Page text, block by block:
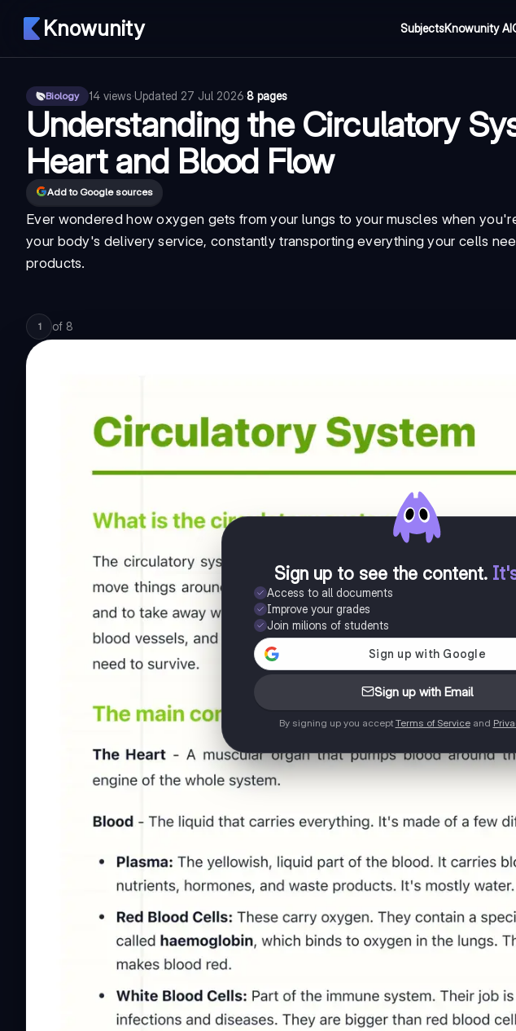
Knowunity SubjectsKnowunity AI
Biology 14 views·Updated 27 Jul 2026·8 pages
Understanding the Circulatory
Heart and Blood Flow
Add to Google sources
Ever wondered how oxygen gets from your lungs to your muscles when
your body's delivery service, constantly transporting everything your cells
products.
1 of 8
Sign up to see the content.
Access to all documents
Improve your grades
Join milions of students
Sign up with Email
By signing up you accept Terms of Serviceand